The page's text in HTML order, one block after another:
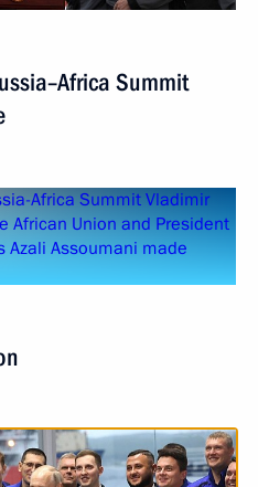
Summit